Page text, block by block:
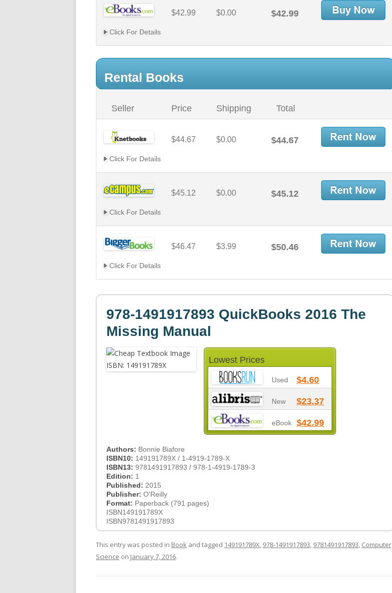
$42.99 $0.00 $42.99
Click For Details
Rental Books
Seller Price Shipping Total
$44.67 $0.00 $44.67
Click For Details
$45.12 $0.00 $45.12
Click For Details
$46.47 $3.99 $50.46
Click For Details
978-1491917893 QuickBooks 2016 The
Missing Manual
Lowest Prices
Used $4.60
New $23.37
eBook $42.99
Authors: Bonnie Biafore
ISBN10: 149191789X / 1-4919-1789-X
ISBN13: 9781491917893 / 978-1-4919-1789-3
Edition: 1
Published: 2015
Publisher: O'Reilly
Format: Paperback (791 pages)
ISBN149191789X
ISBN9781491917893
This entry was posted in Book and tagged 149191789X, 978-1491917893, 9781491917893, Computer
Science on January 7, 2016.